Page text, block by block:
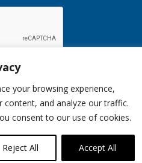
your browsing experience,
content, and analyze our traffic.
consent to our use of cookies.
Reject All Accept All